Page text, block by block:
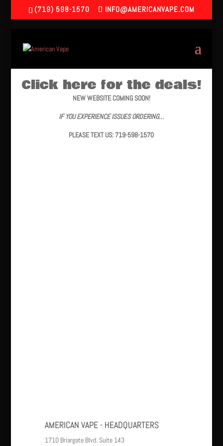
(719) 598-1570 INFO@AMERICANVAPE.COM
Click here for the deals!
NEW WEBSITE COMING SOON!
IF YOU EXPERIENCE ISSUES ORDERING…
PLEASE TEXT US: 719-598-1570
AMERICAN VAPE - HEADQUARTERS
1710 Briargate Blvd. Suite 143